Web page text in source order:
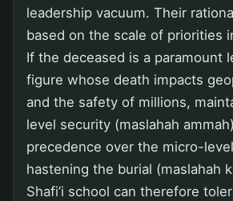
leadership vacuum. Their
based on the scale of priorities
If the deceased is a paramount
figure whose death impacts
and the safety of millions,
level security (maslahah
precedence over the micro-
hastening the burial (maslahah
Shafi’i school can therefore